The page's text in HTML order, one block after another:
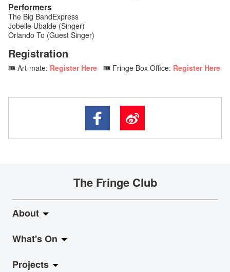
Performers
The Big BandExpress
Jobelle Ubalde (Singer)
Orlando To (Guest Singer)
Registration
🎟️ Art-mate: Register Here 🎟️ Fringe Box Office: Register Here
The Fringe Club
About
About Fringe Club
Fringe Evolution
What's On
LiveMusic
Projects